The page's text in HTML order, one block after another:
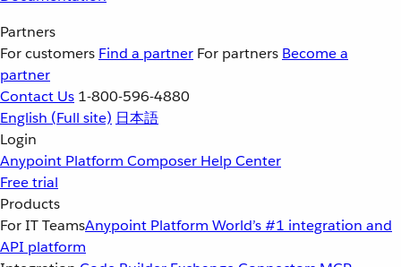
Partners
For customers Find a partner For partners Become a
partner
Contact Us 1-800-596-4880
English (Full site) 日本語
Login
Anypoint Platform Composer Help Center
Free trial
Products
For IT TeamsAnypoint Platform World’s #1 integration and
API platform